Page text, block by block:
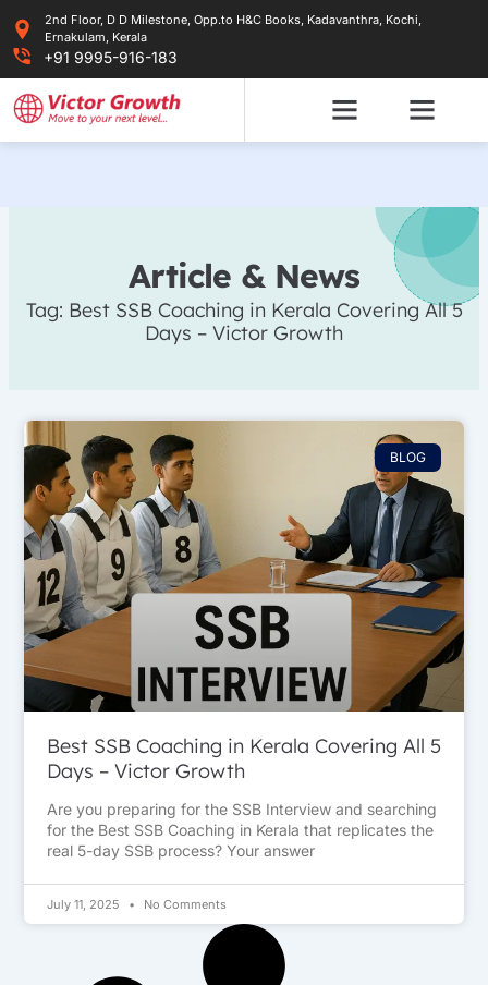
content
2nd Floor, D D Milestone, Opp.to H&C Books, Kadavanthra, Kochi,
Ernakulam, Kerala
+91 9995-916-183
Article & News
Tag: Best SSB Coaching in Kerala Covering All 5
Days – Victor Growth
BLOG
Best SSB Coaching in Kerala Covering All 5
Days – Victor Growth
Are you preparing for the SSB Interview and searching
for the Best SSB Coaching in Kerala that replicates the
real 5-day SSB process? Your answer
July 11, 2025 No Comments